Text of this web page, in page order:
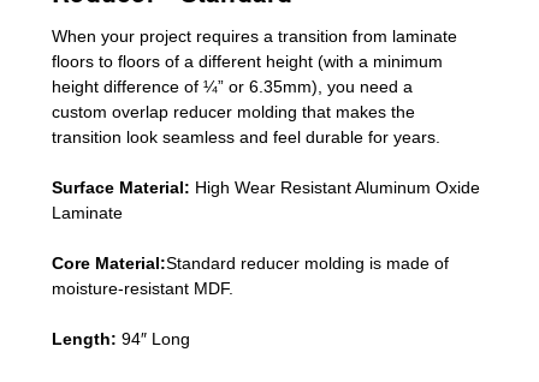
When your project requires a transition from laminate
floors to floors of a different height (with a minimum
height difference of ¼” or 6.35mm), you need a
custom overlap reducer molding that makes the
transition look seamless and feel durable for years.
Surface Material: High Wear Resistant Aluminum Oxide
Laminate
Core Material:Standard reducer molding is made of
moisture-resistant MDF.
Length: 94″ Long